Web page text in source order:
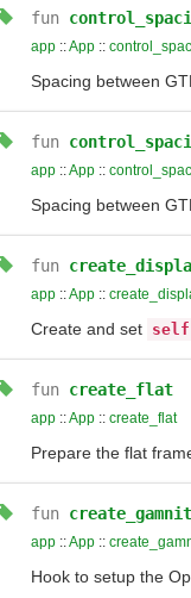
fun
app::App::
Spacing between
fun
app::App::
Spacing between
fun
app::App::
Create and set self
fun create_flat
app::App:: create_flat
Prepare the flat
fun create_gamnit
app::App::
Hook to setup the